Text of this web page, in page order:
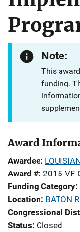
Note:
This
funding.
Award
Awardee
Award # 2015-VF-
Funding Category
Location BATON
Congressional
Status Closed